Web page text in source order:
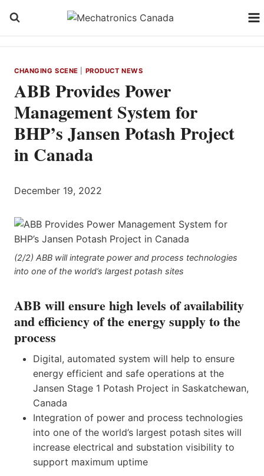
CHANGING SCENE PRODUCT NEWS
ABB Provides Power
Management System for
BHP’s Jansen Potash Project
in Canada
December 19, 2022
(2/2) ABB will integrate power and process technologies
into one of the world’s largest potash sites
ABB will ensure high levels of availability
and efficiency of the energy supply to the
process
Digital, automated system will help to ensure
energy efficient and safe operations at the
Jansen Stage 1 Potash Project in Saskatchewan,
Canada
Integration of power and process technologies
into one of the world’s largest potash sites will
increase electrical and substation visibility to
support maximum uptime